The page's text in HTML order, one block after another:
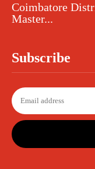
Coimbatore
Master...
Subscribe